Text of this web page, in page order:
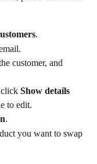
.
customer, and
click Show details
to edit.
.
you want to swap